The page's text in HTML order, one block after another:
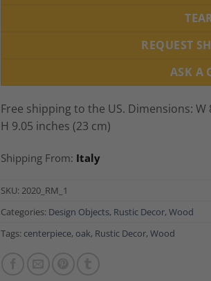
REQUEST
ASK A
Free shipping to the US. Dimensions:
H 9.05 inches (23 cm)
Shipping From: Italy
SKU: 2020_RM_1
Categories: Design Objects, Rustic Decor, Wood
Tags: centerpiece, oak, Rustic Decor, Wood